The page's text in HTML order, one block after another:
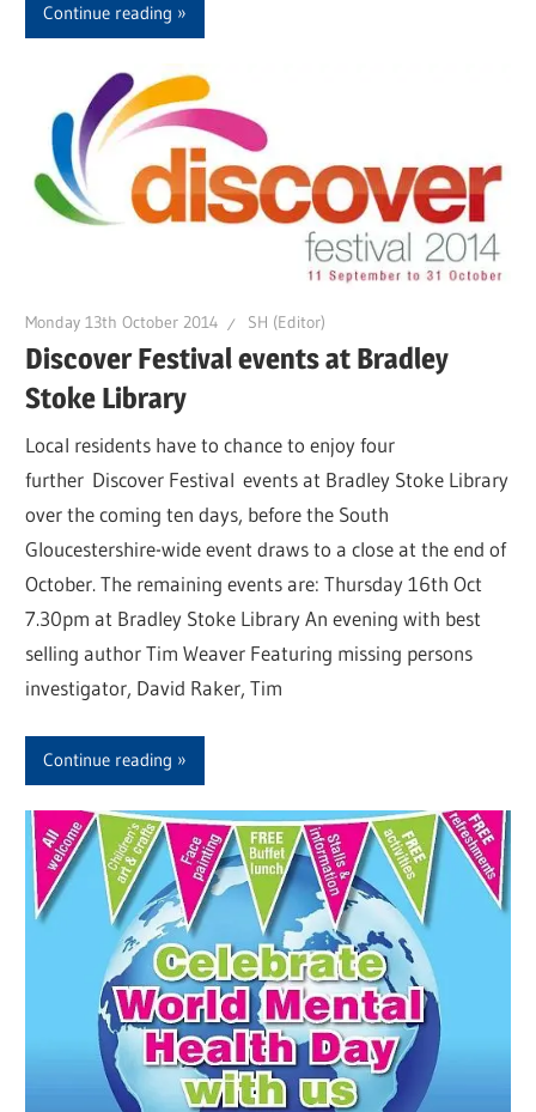
Continue reading
Monday 13th October 2014 SH (Editor)
Discover Festival events at Bradley
Stoke Library
Local residents have to chance to enjoy four
further Discover Festival events at Bradley Stoke Library
over the coming ten days, before the South
Gloucestershire-wide event draws to a close at the end of
October. The remaining events are: Thursday 16th Oct
7.30pm at Bradley Stoke Library An evening with best
selling author Tim Weaver Featuring missing persons
investigator, David Raker, Tim
Continue reading